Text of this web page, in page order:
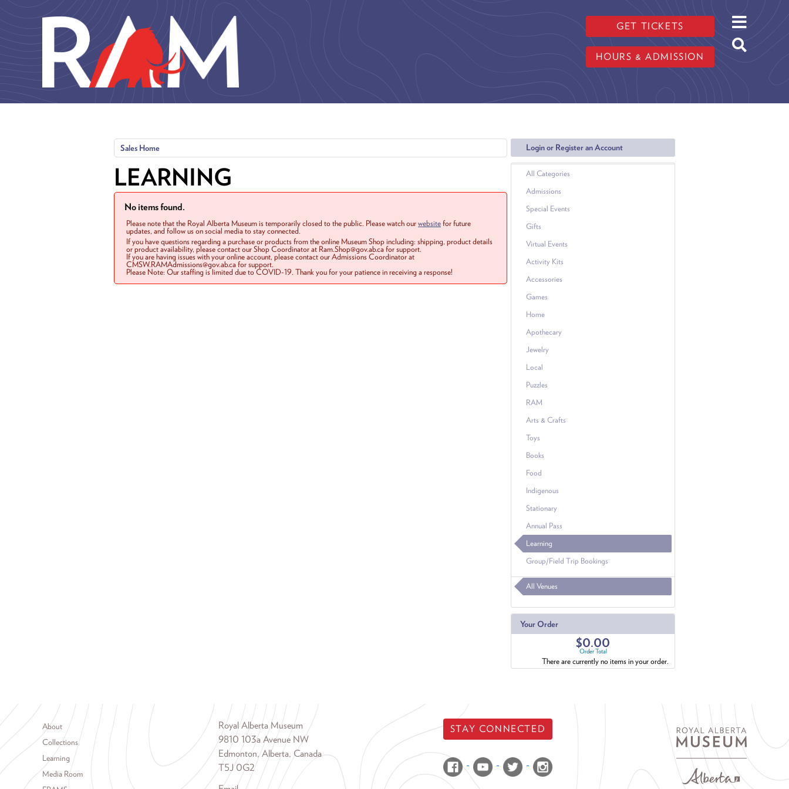
GET TICKETS
HOURS & ADMISSION
Login or Register an Account
All Categories
Admissions
Special Events
Gifts
Virtual Events
Activity Kits
Accessories
Games
Home
Apothecary
Jewelry
Local
Puzzles
RAM
Arts & Crafts
Toys
Books
Food
Indigenous
Stationary
Annual Pass
Learning
Group/Field Trip Bookings
All Venues
Your Order
$0.00
Order Total
There are currently no items in your order.
Sales Home
LEARNING
No items found.
Please note that the Royal Alberta Museum is temporarily closed to the public. Please watch ourwebsitefor future
updates, and follow us on social media to stay connected.
If you have questions regarding a purchase or products from the online Museum Shop including: shipping, product details
or product availability, please contact our Shop Coordinator at Ram.Shop@gov.ab.ca for support.
If you are having issues with your online account, please contact our Admissions Coordinator at
CMSW.RAMAdmissions@gov.ab.ca for support.
Please Note: Our staffing is limited due to COVID-19. Thank you for your patience in receiving a response!
Footer menu
About
Collections
Learning
Media Room
Royal Alberta Museum
9810 103a Avenue NW
Edmonton, Alberta, Canada
T5J 0G2
STAY CONNECTED